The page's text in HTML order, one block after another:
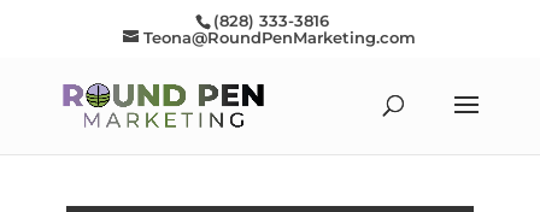
(828) 333-3816
Teona@RoundPenMarketing.com